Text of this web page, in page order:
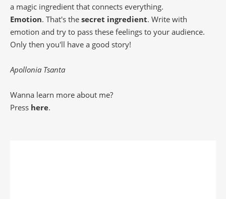
a magic ingredient that connects everything.
Emotion. That's the secret ingredient. Write with
emotion and try to pass these feelings to your audience.
Only then you'll have a good story!
Apollonia Tsanta
Wanna learn more about me?
Press here.